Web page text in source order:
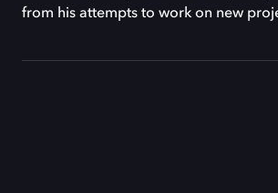
from his attempts to work on new